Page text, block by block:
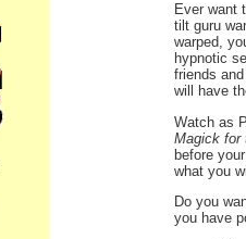
Ever want
tilt guru
warped,
hypnotic
friends
will have
Watch as
Magick for
before
what you
Do you
you have